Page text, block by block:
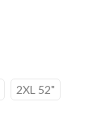
2XL 52"